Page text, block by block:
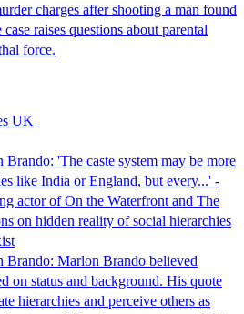
charges after shooting a man found
raises questions about parental
force.
UK
'The caste system may be more
like India or England, but every...' -
actor of On the Waterfront and The
on hidden reality of social hierarchies
Brando: Marlon Brando believed
on status and background. His quote
hierarchies and perceive others as